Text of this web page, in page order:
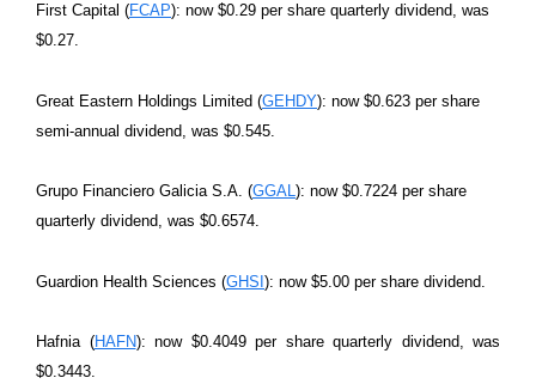
First Capital (FCAP): now $0.29 per share quarterly dividend, was
$0.27.
Great Eastern Holdings Limited (GEHDY): now $0.623 per share
semi-annual dividend, was $0.545.
Grupo Financiero Galicia S.A. (GGAL): now $0.7224 per share
quarterly dividend, was $0.6574.
Guardion Health Sciences (GHSI): now $5.00 per share dividend.
Hafnia (HAFN): now $0.4049 per share quarterly dividend, was
$0.3443.